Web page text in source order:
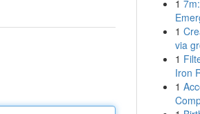
1
1
via
1
Iron
1